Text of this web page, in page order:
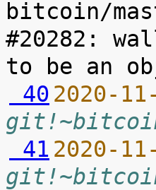
bitcoin/
#20282:
40 2020-
41 2020-